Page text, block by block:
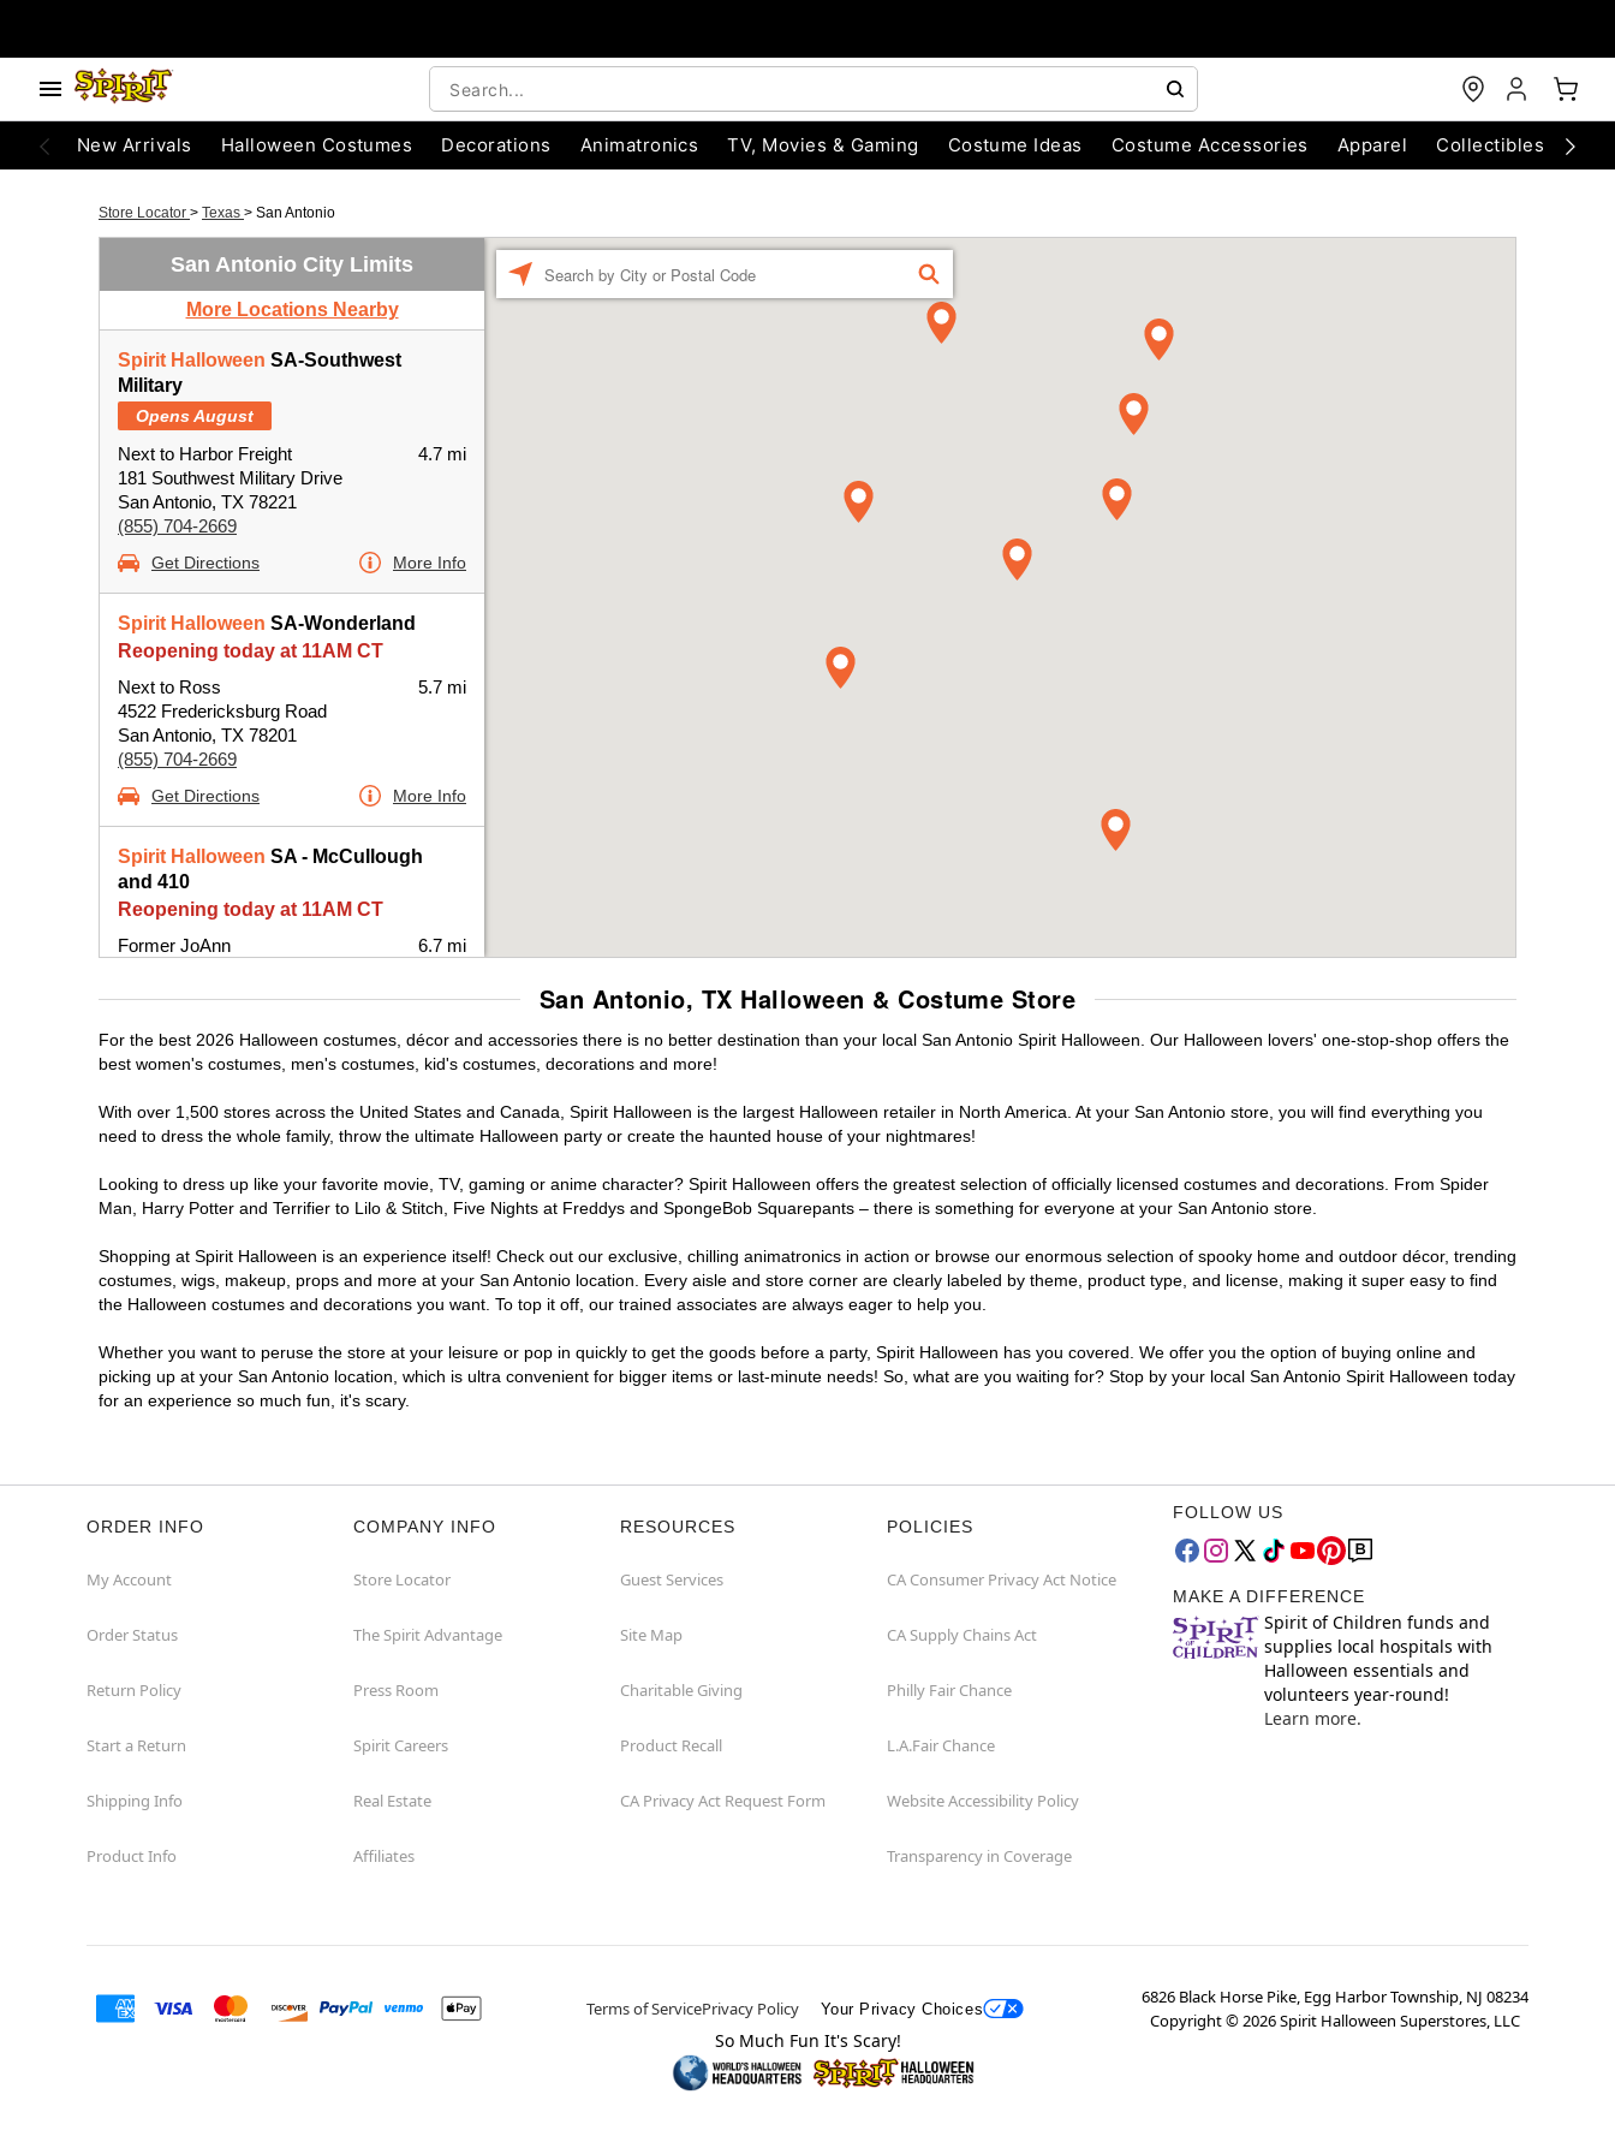
New Arrivals Halloween Costumes Decorations Animatronics TV, Movies & Gaming Costume Ideas Costume Accessories Apparel Collectibles
Store Locator > Texas > San Antonio
San Antonio City Limits
More Locations Nearby
Spirit Halloween SA-Southwest
Military
Opens August
Next to Harbor Freight
181 Southwest Military Drive
San Antonio, TX 78221
(855) 704-2669
4.7 mi
Get Directions More Info
Spirit Halloween SA-Wonderland
Reopening today at 11AM CT
Next to Ross
4522 Fredericksburg Road
San Antonio, TX 78201
(855) 704-2669
5.7 mi
Get Directions More Info
Spirit Halloween SA - McCullough
and 410
Reopening today at 11AM CT
Former JoAnn
6.7 mi
Get Directions More Info
Spirit HalloweenSA - Westover
Opens August
Former Five Below
8331 SH 151 Suite 102
(855) 704-2669
9.5 mi
Get Directions More Info
Spirit HalloweenBitters and 281
Opens August
Get Directions More Info
Spirit Halloween
SA- Bandera and
Opens August
Former Big Lots
(855) 704-2669
11.0 mi
Get Directions More Info
Spirit Halloween SA-Arbor Park
17700 US 281 N Suite 201
(855) 704-2669
FIND
San Antonio, TX Halloween & Costume Store
For the best 2026 Halloween costumes, décor and accessories there is no better destination than your local San Antonio Spirit Halloween. Our Halloween lovers' one-stop-shop offers the
best women's costumes, men's costumes, kid's costumes, decorations and more!
With over 1,500 stores across the United States and Canada, Spirit Halloween is the largest Halloween retailer in North America. At your San Antonio store, you will find everything you
need to dress the whole family, throw the ultimate Halloween party or create the haunted house of your nightmares!
Looking to dress up like your favorite movie, TV, gaming or anime character? Spirit Halloween offers the greatest selection of officially licensed costumes and decorations. From Spider
Man, Harry Potter and Terrifier to Lilo & Stitch, Five Nights at Freddys and SpongeBob Squarepants – there is something for everyone at your San Antonio store.
Shopping at Spirit Halloween is an experience itself! Check out our exclusive, chilling animatronics in action or browse our enormous selection of spooky home and outdoor décor, trending
costumes, wigs, makeup, props and more at your San Antonio location. Every aisle and store corner are clearly labeled by theme, product type, and license, making it super easy to find
the Halloween costumes and decorations you want. To top it off, our trained associates are always eager to help you.
Whether you want to peruse the store at your leisure or pop in quickly to get the goods before a party, Spirit Halloween has you covered. We offer you the option of buying online and
picking up at your San Antonio location, which is ultra convenient for bigger items or last-minute needs! So, what are you waiting for? Stop by your local San Antonio Spirit Halloween today
for an experience so much fun, it's scary.
ORDER INFO
My Account
Order Status
Return Policy
Start a Return
Shipping Info
Product Info
COMPANY INFO
Store Locator
The Spirit Advantage
Press Room
Spirit Careers
Real Estate
Affiliates
RESOURCES
Guest Services
Site Map
Charitable Giving
Product Recall
CA Privacy Act Request Form
POLICIES
CA Consumer Privacy Act Notice
CA Supply Chains Act
Philly Fair Chance
L.A.Fair Chance
Website Accessibility Policy
Transparency in Coverage
FOLLOW US
MAKE A DIFFERENCE
Spirit of Children funds and
supplies local hospitals with
Halloween essentials and
volunteers year-round!
Learn more.
Terms of ServicePrivacy Policy Your Privacy Choices
6826 Black Horse Pike, Egg Harbor Township, NJ 08234
Copyright ©2026Spirit Halloween Superstores, LLC
So Much Fun It's Scary!